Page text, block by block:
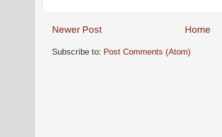
Newer Post Home
Subscribe to: Post Comments (Atom)